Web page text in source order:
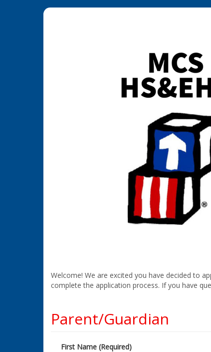
Welcome! We are excited you have decided to
complete the application process. If you have
Parent/Guardian
First Name (Required)